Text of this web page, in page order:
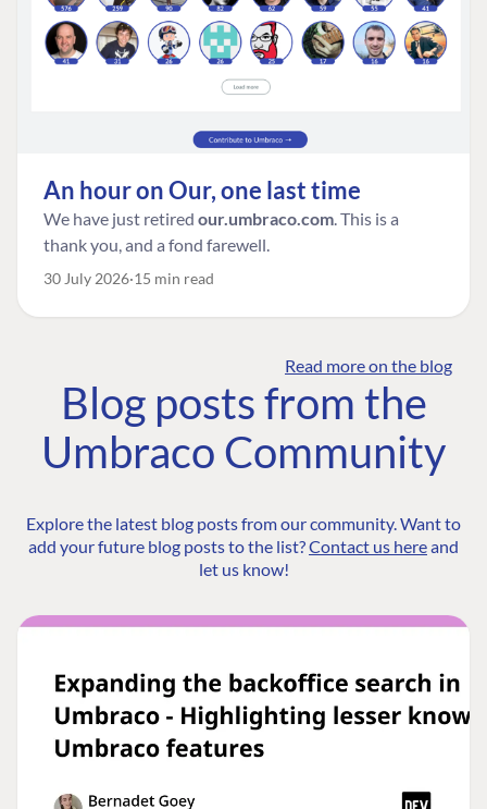
An hour on Our, one last time
We have just retired our.umbraco.com. This is a
thank you, and a fond farewell.
30 July 2026 15 min read
Read more on the blog
Blog posts from the
Umbraco Community
Explore the latest blog posts from our community. Want to
add your future blog posts to the list?Contact us hereand
let us know!